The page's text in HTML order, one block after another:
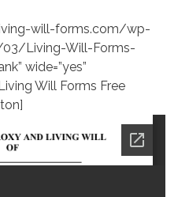
will-forms.com/wp-
Living-Will-Forms-
wide=”yes”
Will Forms Free